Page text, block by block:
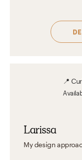
📍
Larissa